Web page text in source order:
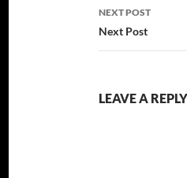
NEXT POST
Next Post
LEAVE A REPLY